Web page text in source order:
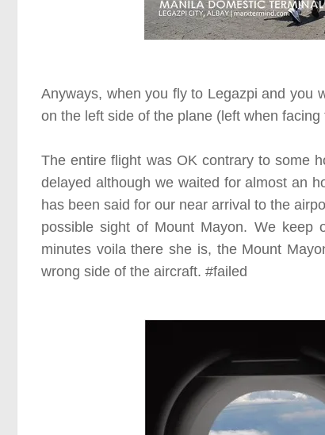
Anyways, when you fly to Legazpi and you
on the left side of the plane (left when
The entire flight was OK contrary to some
delayed although we waited for almost an
has been said for our near arrival to the
possible sight of Mount Mayon. We keep
minutes voila there she is, the Mount
wrong side of the aircraft. #failed